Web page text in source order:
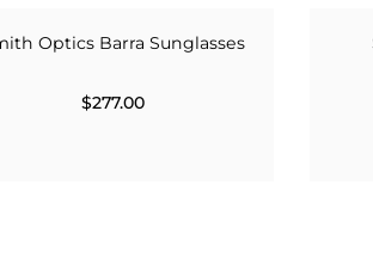
Optics Barra Sunglasses
$277.00